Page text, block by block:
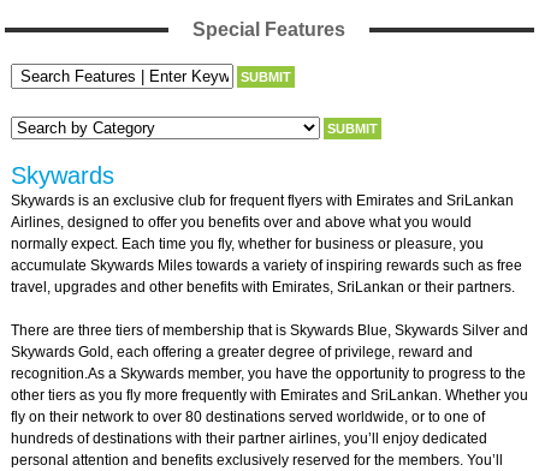
Special Features
Skywards
Skywards is an exclusive club for frequent flyers with Emirates and SriLankan
Airlines, designed to offer you benefits over and above what you would
normally expect. Each time you fly, whether for business or pleasure, you
accumulate Skywards Miles towards a variety of inspiring rewards such as free
travel, upgrades and other benefits with Emirates, SriLankan or their partners.
There are three tiers of membership that is Skywards Blue, Skywards Silver and
Skywards Gold, each offering a greater degree of privilege, reward and
recognition.As a Skywards member, you have the opportunity to progress to the
other tiers as you fly more frequently with Emirates and SriLankan. Whether you
fly on their network to over 80 destinations served worldwide, or to one of
hundreds of destinations with their partner airlines, you’ll enjoy dedicated
personal attention and benefits exclusively reserved for the members. You’ll